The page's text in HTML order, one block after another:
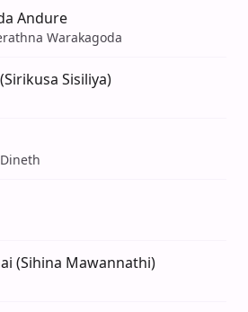
Andure
Warakagoda
Sisiliya)
(Sihina Mawannathi)